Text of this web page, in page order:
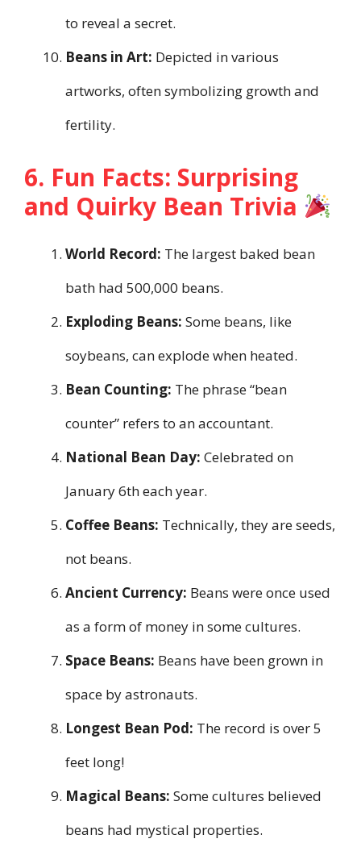
to reveal a secret.
Beans in Art: Depicted in various
artworks, often symbolizing growth and
fertility.
6. Fun Facts: Surprising
and Quirky Bean Trivia
World Record: The largest baked bean
bath had 500,000 beans.
Exploding Beans: Some beans, like
soybeans, can explode when heated.
Bean Counting: The phrase “bean
counter” refers to an accountant.
National Bean Day: Celebrated on
January 6th each year.
Coffee Beans: Technically, they are seeds,
not beans.
Ancient Currency: Beans were once used
as a form of money in some cultures.
Space Beans: Beans have been grown in
space by astronauts.
Longest Bean Pod: The record is over 5
feet long!
Magical Beans: Some cultures believed
beans had mystical properties.